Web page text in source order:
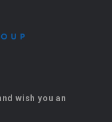
wish you an